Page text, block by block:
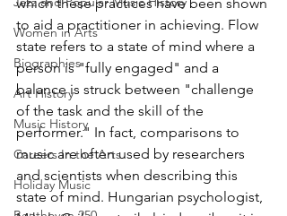
Women in Arts
Biographies
Art History
Music History
Careers In the Arts
Holiday Music
which these practices have been shown
to aid a practitioner in achieving. Flow
state refers to a state of mind where a
person is "fully engaged" and a
balance is struck between "challenge
of the task and the skill of the
performer." In fact, comparisons to
music are often used by researchers
and scientists when describing this
state of mind. Hungarian psychologist,